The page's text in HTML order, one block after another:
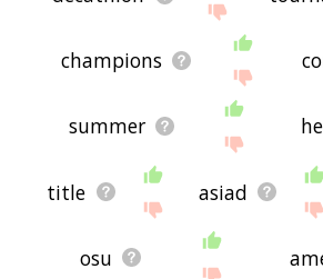
champions
summer
title asiad
osu